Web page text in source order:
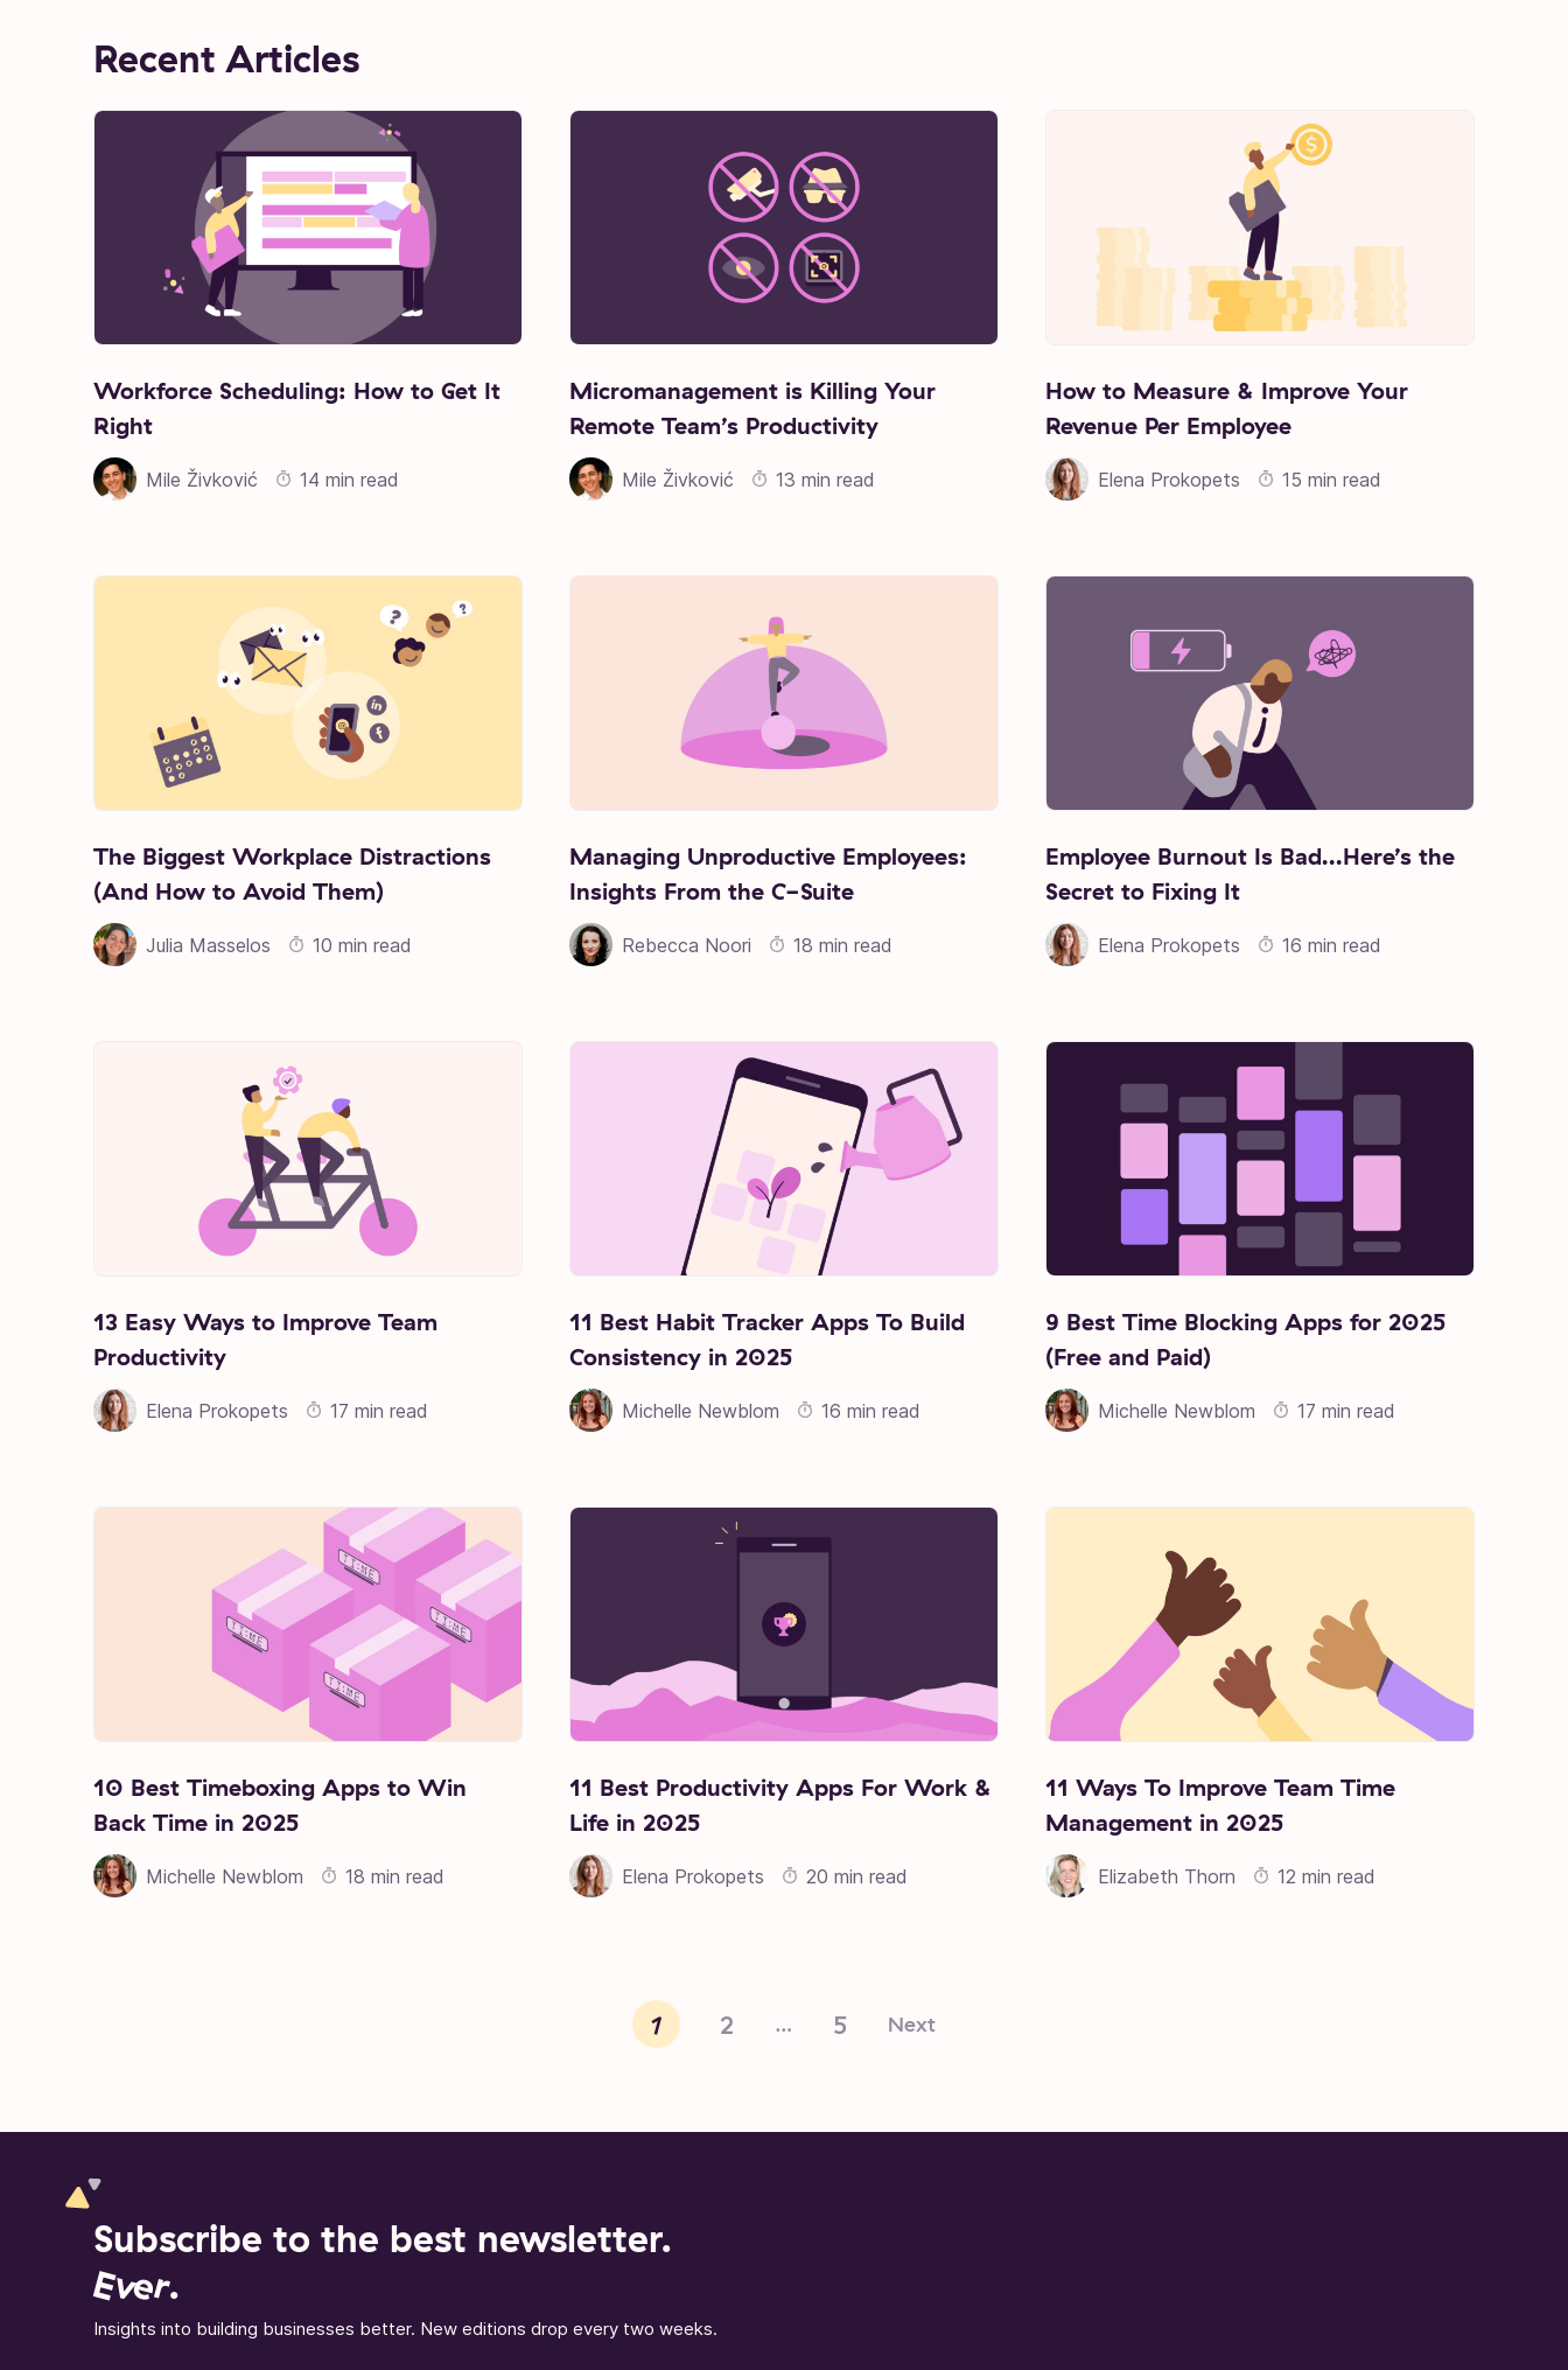
Recent Articles
Workforce Scheduling: How to Get It
Right
Mile Živković 14 min read
Micromanagement is Killing Your
Remote Team’s Productivity
Mile Živković 13 min read
How to Measure & Improve Your
Revenue Per Employee
Elena Prokopets 15 min read
The Biggest Workplace Distractions
(And How to Avoid Them)
Julia Masselos 10 min read
Managing Unproductive Employees:
Insights From the C-Suite
Rebecca Noori 18 min read
Employee Burnout Is Bad…Here’s the
Secret to Fixing It
Elena Prokopets 16 min read
13 Easy Ways to Improve Team
Productivity
Elena Prokopets 17 min read
11 Best Habit Tracker Apps To Build
Consistency in 2025
Michelle Newblom 16 min read
9 Best Time Blocking Apps for 2025
(Free and Paid)
Michelle Newblom 17 min read
10 Best Timeboxing Apps to Win
Back Time in 2025
Michelle Newblom 18 min read
11 Best Productivity Apps For Work &
Life in 2025
Elena Prokopets 20 min read
11 Ways To Improve Team Time
Management in 2025
Elizabeth Thorn 12 min read
1 2 … 5 Next
Subscribe to the best newsletter.
Ever.
Insights into building businesses better. New editions drop every two weeks.